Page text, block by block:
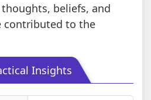
beliefs, and
contributed to the
Insights